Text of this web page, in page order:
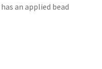
an applied bead